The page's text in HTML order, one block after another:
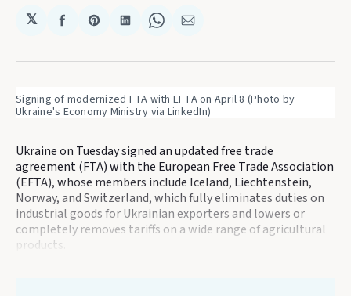
𝕏
Share
Facebook
Share
Pinterest
Share
LinkedIn
Share
WhatsApp
Share
Email
Signing of modernized FTA with EFTA on April 8 (Photo by
Ukraine's Economy Ministry via LinkedIn)
Ukraine on Tuesday signed an updated free trade
agreement (FTA) with the European Free Trade Association
(EFTA), whose members include Iceland, Liechtenstein,
Norway, and Switzerland, which fully eliminates duties on
industrial goods for Ukrainian exporters and lowers or
completely removes tariffs on a wide range of agricultural
products.